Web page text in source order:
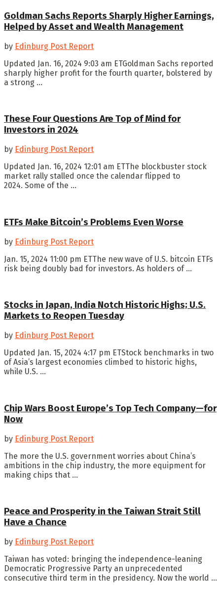
Goldman Sachs Reports Sharply Higher Earnings,
Helped by Asset and Wealth Management
by Edinburg Post Report
Updated Jan. 16, 2024 9:03 am ETGoldman Sachs reported
sharply higher profit for the fourth quarter, bolstered by
a strong ...
These Four Questions Are Top of Mind for
Investors in 2024
by Edinburg Post Report
Updated Jan. 16, 2024 12:01 am ETThe blockbuster stock
market rally stalled once the calendar flipped to
2024. Some of the ...
ETFs Make Bitcoin’s Problems Even Worse
by Edinburg Post Report
Jan. 15, 2024 11:00 pm ETThe new wave of U.S. bitcoin ETFs
risk being doubly bad for investors. As holders of ...
Stocks in Japan, India Notch Historic Highs; U.S.
Markets to Reopen Tuesday
by Edinburg Post Report
Updated Jan. 15, 2024 4:17 pm ETStock benchmarks in two
of Asia’s largest economies climbed to historic highs,
while U.S. ...
Chip Wars Boost Europe’s Top Tech Company—for
Now
by Edinburg Post Report
The more the U.S. government worries about China’s
ambitions in the chip industry, the more equipment for
making chips that ...
Peace and Prosperity in the Taiwan Strait Still
Have a Chance
by Edinburg Post Report
Taiwan has voted: bringing the independence-leaning
Democratic Progressive Party an unprecedented
consecutive third term in the presidency. Now the world ...